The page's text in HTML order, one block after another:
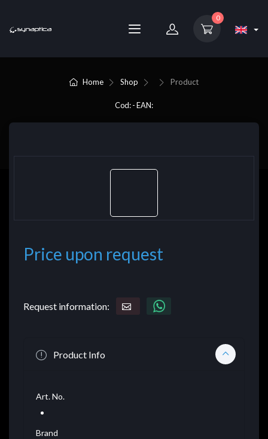
0
Home Shop Product
Cod: - EAN:
Price upon request
Request information:
Product Info
Art. No.
Brand